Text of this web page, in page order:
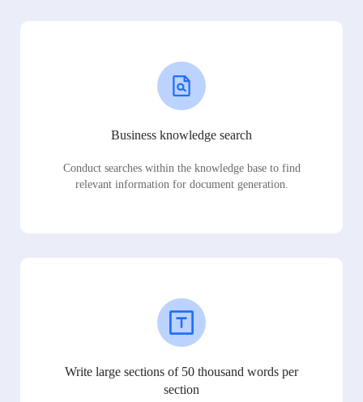
Business knowledge search
Conduct searches within the knowledge base to find
relevant information for document generation.
Write large sections of 50 thousand words per
section